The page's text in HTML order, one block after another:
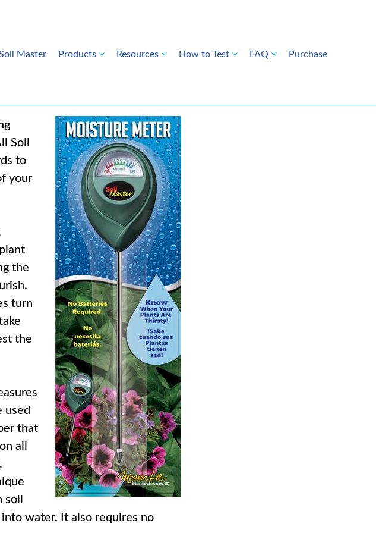
Master Products Resources How to Test FAQ Purchase
Soil
to
your
the
turn
the
used
that
all
water. It also requires no